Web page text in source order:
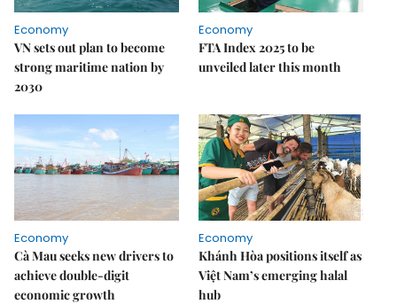
Economy
VN sets out plan to become
strong maritime nation by
2030
Economy
FTA Index 2025 to be
unveiled later this month
Economy
Cà Mau seeks new drivers to
achieve double-digit
economic growth
Economy
Khánh Hòa positions itself as
Việt Nam’s emerging halal
hub